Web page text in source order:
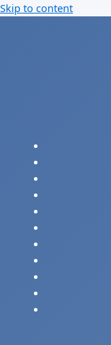
Skip to content